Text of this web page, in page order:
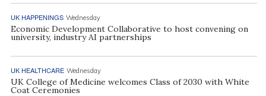
UK HAPPENINGS Wednesday
Economic Development Collaborative to host convening on
university, industry AI partnerships
UK HEALTHCARE Wednesday
UK College of Medicine welcomes Class of 2030 with White
Coat Ceremonies